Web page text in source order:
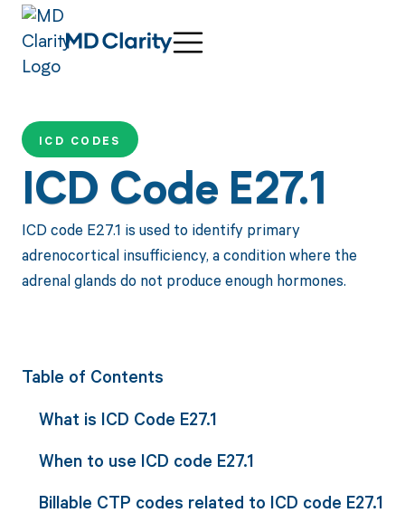
ICD CODES
ICD Code E27.1
ICD code E27.1 is used to identify primary
adrenocortical insufficiency, a condition where the
adrenal glands do not produce enough hormones.
Table of Contents
What is ICD Code E27.1
When to use ICD code E27.1
Billable CTP codes related to ICD code E27.1